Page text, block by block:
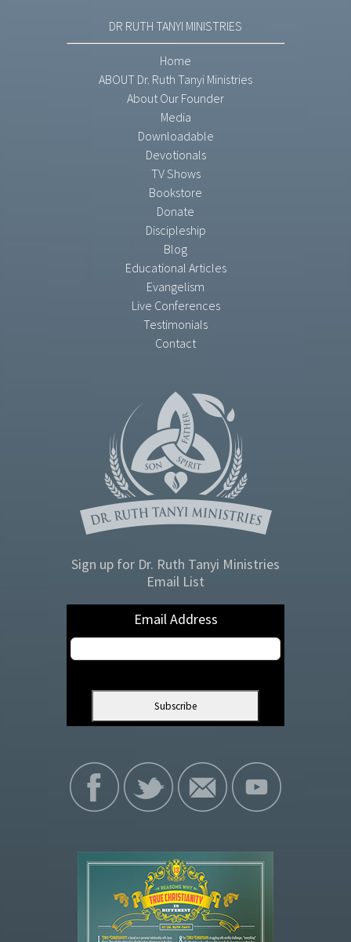
DR RUTH TANYI MINISTRIES
Home
ABOUT Dr. Ruth Tanyi Ministries
About Our Founder
Media
Downloadable
Devotionals
TV Shows
Bookstore
Donate
Discipleship
Blog
Educational Articles
Evangelism
Live Conferences
Testimonials
Contact
Sign up for Dr. Ruth Tanyi Ministries
Email List
Email Address